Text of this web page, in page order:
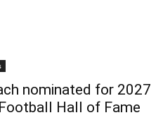
nominated for 2027
Hall of Fame